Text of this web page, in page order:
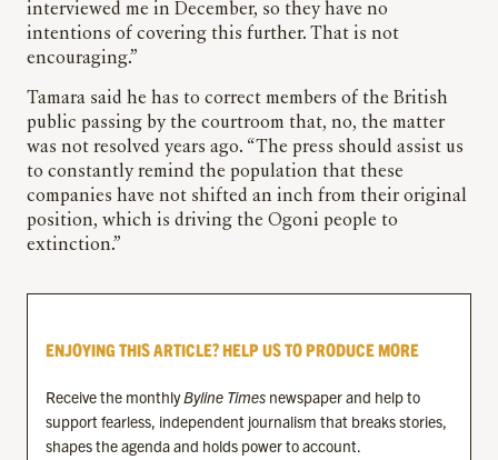
interviewed me in December, so they have no
intentions of covering this further. That is not
encouraging.”
Tamara said he has to correct members of the British
public passing by the courtroom that, no, the matter
was not resolved years ago. “The press should assist us
to constantly remind the population that these
companies have not shifted an inch from their original
position, which is driving the Ogoni people to
extinction.”
ENJOYING THIS ARTICLE? HELP US TO PRODUCE MORE
Receive the monthlyByline Times newspaper and help to
support fearless, independent journalism that breaks stories,
shapes the agenda and holds power to account.